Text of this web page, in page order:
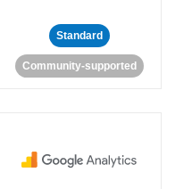
Standard
Community-supported